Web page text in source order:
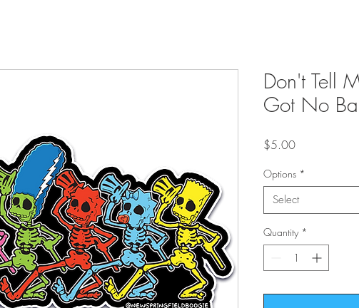
Don't Tell
Got No
$5.00Price
Options *
Select
Quantity *